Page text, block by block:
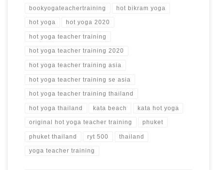
bookyogateachertraining hot bikram yoga
hot yoga hot yoga 2020
hot yoga teacher training
hot yoga teacher training 2020
hot yoga teacher training asia
hot yoga teacher training se asia
hot yoga teacher training thailand
hot yoga thailand kata beach kata hot yoga
original hot yoga teacher training phuket
phuket thailand ryt 500 thailand
yoga teacher training